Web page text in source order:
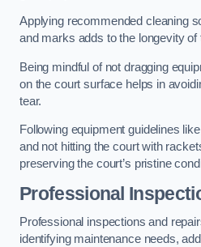
Applying recommended cleaning
and marks adds to the longevity of
Being mindful of not dragging
on the court surface helps in
tear.
Following equipment guidelines
and not hitting the court with
preserving the court’s pristine
Professional
Professional inspections and
identifying maintenance needs,